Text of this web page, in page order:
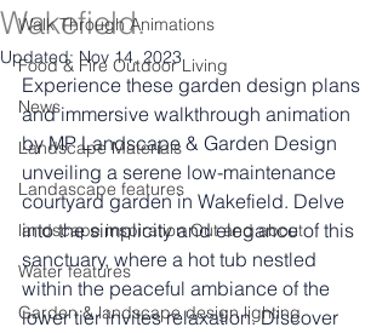
Walk Through Animations
Food & Fire Outdoor Living
News
Landscape Materials
Landascape features
landscape inspiration Out and about
Water features
Garden & landscape design lighting
Wakefield.
Updated: Nov 14, 2023
Experience these garden design plans
and immersive walkthrough animation
by MP Landscape & Garden Design
unveiling a serene low-maintenance
courtyard garden in Wakefield. Delve
into the simplicity and elegance of this
sanctuary, where a hot tub nestled
within the peaceful ambiance of the
lower tier invites relaxation. Discover